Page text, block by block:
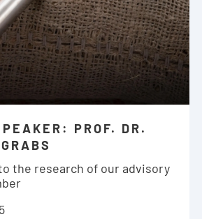
PROF. DR.
the research of our advisory